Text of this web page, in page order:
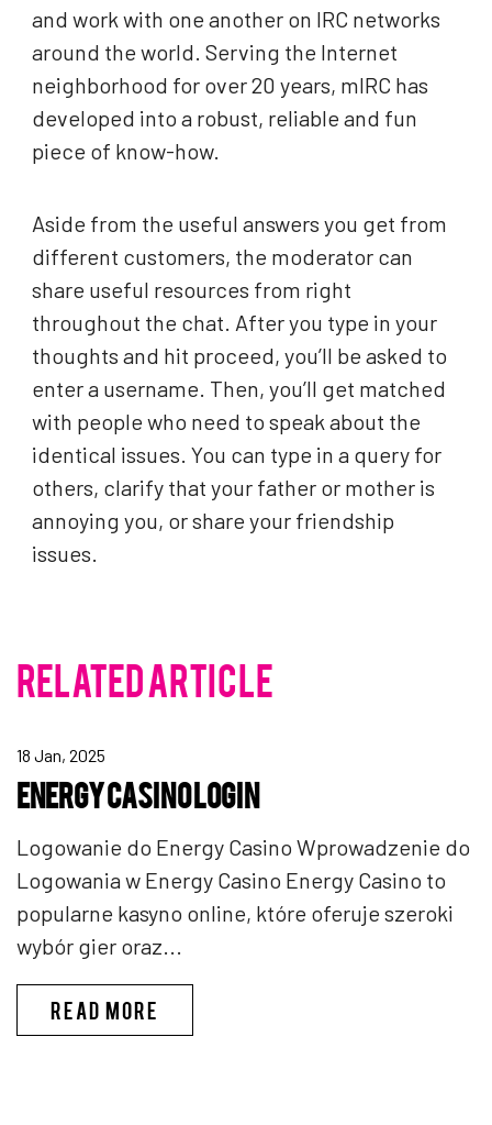
and work with one another on IRC networks
around the world. Serving the Internet
neighborhood for over 20 years, mIRC has
developed into a robust, reliable and fun
piece of know-how.
Aside from the useful answers you get from
different customers, the moderator can
share useful resources from right
throughout the chat. After you type in your
thoughts and hit proceed, you’ll be asked to
enter a username. Then, you’ll get matched
with people who need to speak about the
identical issues. You can type in a query for
others, clarify that your father or mother is
annoying you, or share your friendship
issues.
RELATED ARTICLE
18 Jan, 2025
ENERGY CASINO LOGIN
Logowanie do Energy Casino Wprowadzenie do
Logowania w Energy Casino Energy Casino to
popularne kasyno online, które oferuje szeroki
wybór gier oraz...
READ MORE